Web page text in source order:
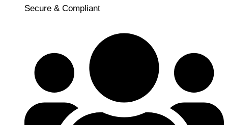
Secure & Compliant